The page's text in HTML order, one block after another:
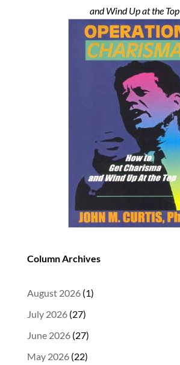
and Wind Up at the Top
Column Archives
August 2026(1)
July 2026(27)
June 2026(27)
May 2026(22)